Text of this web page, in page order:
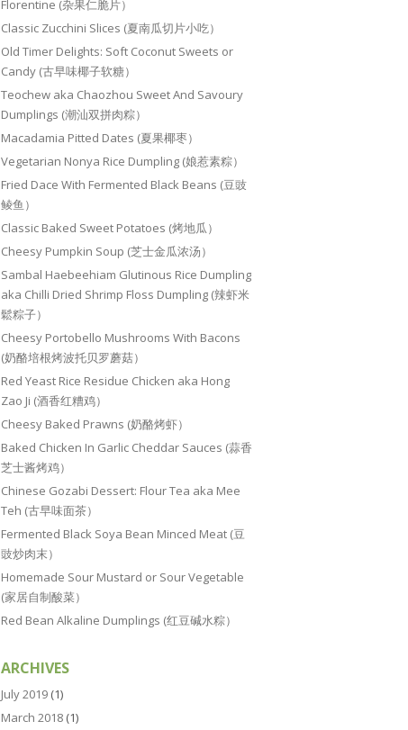
Florentine (杂果仁脆片）
Classic Zucchini Slices (夏南瓜切片小吃）
Old Timer Delights: Soft Coconut Sweets or
Candy (古早味椰子软糖）
Teochew aka Chaozhou Sweet And Savoury
Dumplings (潮汕双拼肉粽）
Macadamia Pitted Dates (夏果椰枣）
Vegetarian Nonya Rice Dumpling (娘惹素粽）
Fried Dace With Fermented Black Beans (豆豉
鲮鱼）
Classic Baked Sweet Potatoes (烤地瓜）
Cheesy Pumpkin Soup (芝士金瓜浓汤）
Sambal Haebeehiam Glutinous Rice Dumpling
aka Chilli Dried Shrimp Floss Dumpling (辣虾米
鬆粽子）
Cheesy Portobello Mushrooms With Bacons
(奶酪培根烤波托贝罗蘑菇）
Red Yeast Rice Residue Chicken aka Hong
Zao Ji (酒香红糟鸡）
Cheesy Baked Prawns (奶酪烤虾）
Baked Chicken In Garlic Cheddar Sauces (蒜香
芝士酱烤鸡）
Chinese Gozabi Dessert: Flour Tea aka Mee
Teh (古早味面茶）
Fermented Black Soya Bean Minced Meat (豆
豉炒肉末）
Homemade Sour Mustard or Sour Vegetable
(家居自制酸菜）
Red Bean Alkaline Dumplings (红豆碱水粽）
ARCHIVES
July 2019 (1)
March 2018 (1)